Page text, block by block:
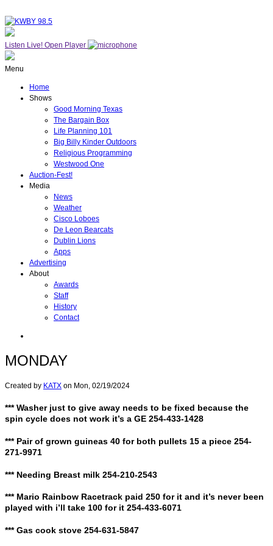
Listen Live! Open Player
Menu
Home
Shows
Good Morning Texas
The Bargain Box
Life Planning 101
Big Billy Kinder Outdoors
Religious Programming
Westwood One
Auction-Fest!
Media
News
Weather
Cisco Loboes
De Leon Bearcats
Dublin Lions
Apps
Advertising
About
Awards
Staff
History
Contact
MONDAY
Created by KATX on Mon, 02/19/2024
*** Washer just to give away needs to be fixed because the
spin cycle does not work it’s a GE 254-433-1428
*** Pair of grown guineas 40 for both pullets 15 a piece 254-
271-9971
*** Needing Breast milk 254-210-2543
*** Mario Rainbow Racetrack paid 250 for it and it’s never been
played with i’ll take 100 for it 254-433-6071
*** Gas cook stove 254-631-5847